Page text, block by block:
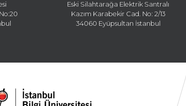
Eski Silahtarağa Elektrik Santralı
Kazım Karabekir Cad. No: 2/13
34060 Eyüpsultan İstanbul